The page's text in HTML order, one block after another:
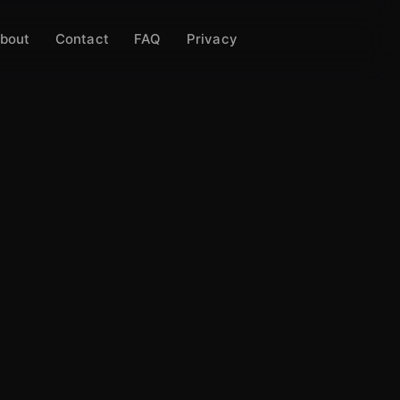
Contact FAQ Privacy